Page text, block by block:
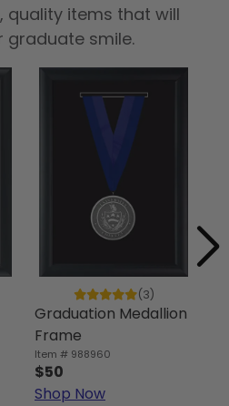
quality items that will
graduate smile.
(3)
Graduation Medallion
Frame
Item # 988960
$50
Shop Now